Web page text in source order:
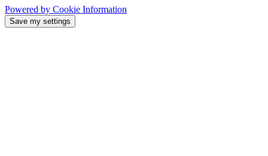
Powered by Cookie Information
Save my settings